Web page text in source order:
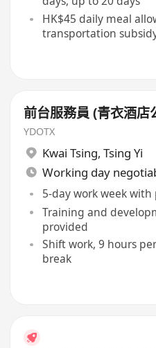
HK$45 daily meal
transportation
前台服務員 (青衣酒店
YDOTX
Kwai Tsing, Tsing Yi
Working day
5-day work week
Training and
provided
Shift work, 9 hours
break